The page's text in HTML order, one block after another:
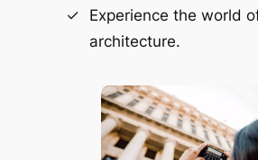
Experience the world
architecture.